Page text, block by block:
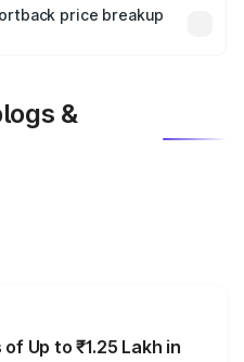
plans, which will adjust
price breakup
&
Up to ₹1.25 Lakh in